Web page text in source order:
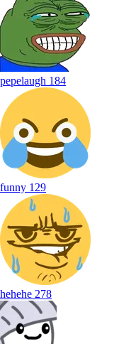
pepelaugh 184
funny 129
hehehe 278